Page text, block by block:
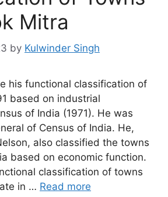
Mitra
by Kulwinder Singh
his functional classification of
based on industrial
of India (1971). He was
of Census of India. He,
also classified the towns
based on economic function.
classification of towns
in … Read more